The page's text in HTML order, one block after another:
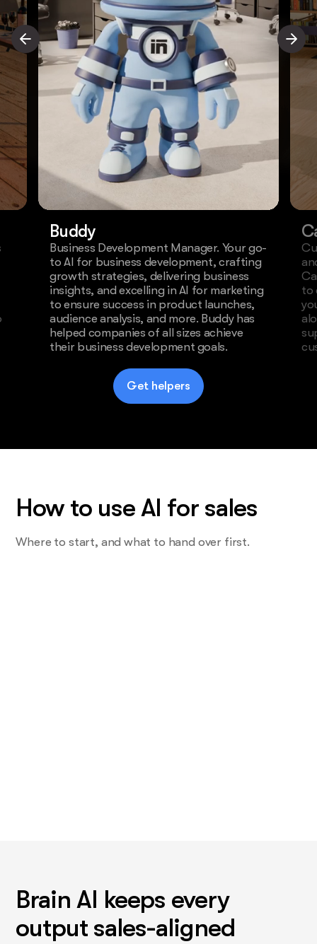
Buddy
Business Development Manager. Your go-
to AI for business development, crafting
growth strategies, delivering business
insights, and excelling in AI for marketing
to ensure success in product launches,
audience analysis, and more. Buddy has
helped companies of all sizes achieve
their business development goals.
to
Get helpers
How to use AI for sales
Where to start, and what to hand over first.
Brain AI keeps every
output sales-aligned